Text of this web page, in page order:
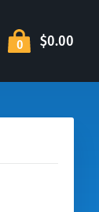
0 $0.00